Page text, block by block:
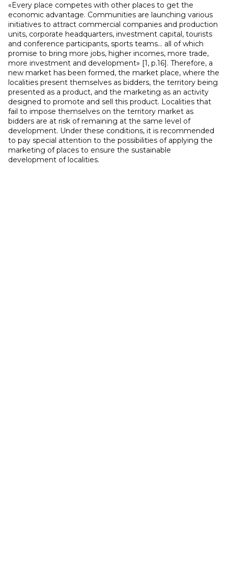
«Every place competes with other places to get the
economic advantage. Communities are launching various
initiatives to attract commercial companies and production
units, corporate headquarters, investment capital, tourists
and conference participants, sports teams... all of which
promise to bring more jobs, higher incomes, more trade,
more investment and development» [1, p.16]. Therefore, a
new market has been formed, the market place, where the
localities present themselves as bidders, the territory being
presented as a product, and the marketing as an activity
designed to promote and sell this product. Localities that
fail to impose themselves on the territory market as
bidders are at risk of remaining at the same level of
development. Under these conditions, it is recommended
to pay special attention to the possibilities of applying the
marketing of places to ensure the sustainable
development of localities.